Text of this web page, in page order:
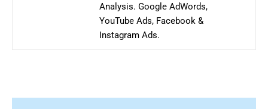
Analysis. Google AdWords,
YouTube Ads, Facebook &
Instagram Ads.